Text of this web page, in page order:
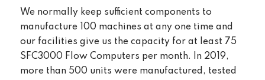
We normally keep sufficient components to
manufacture 100 machines at any one time and
our facilities give us the capacity for at least 75
SFC3000 Flow Computers per month. In 2019,
more than 500 units were manufactured, tested